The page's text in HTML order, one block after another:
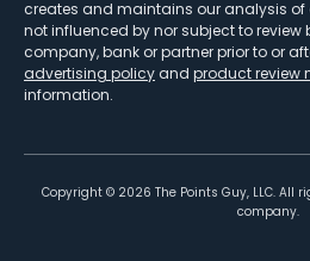
creates and maintains our analysis of
not influenced by nor subject to
company, bank or partner prior to or
advertising policy and product review
information.
Copyright © 2026 The Points Guy, LLC. All
company.